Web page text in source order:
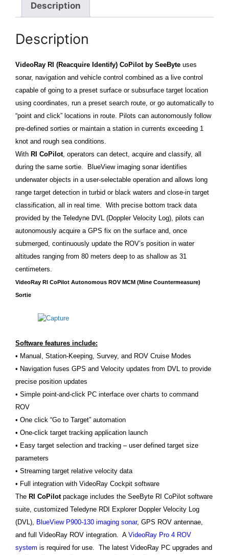
Description
Description
VideoRay RI (Reacquire Identify) CoPilot by SeeByte uses
sonar, navigation and vehicle control combined as a live control
capable of going to a preset surface or subsurface target location
using coordinates, run a preset search route, or go automatically to
“point and click” locations in route. Pilots can autonomously follow
pre-defined sorties or maintain a station in currents exceeding 1
knot and rough sea conditions.
With RI CoPilot, operators can detect, acquire and classify, all
during the same sortie. BlueView imaging sonar identifies
underwater objects in a user-selectable operation and allows long
range target detection in turbid or black waters and close-in target
classification, all in real time. With precise bottom track data
provided by the Teledyne DVL (Doppler Velocity Log), pilots can
autonomously acquire a GPS fix on the surface and, once
submerged, continuously update the ROV’s position in water
altitudes ranging from 80 meters deep to as shallow as 31
centimeters.
VideoRay RI CoPilot Autonomous ROV MCM (Mine Countermeasure)
Sortie
Software features include:
• Manual, Station-Keeping, Survey, and ROV Cruise Modes
• Navigation fuses GPS and Velocity updates from DVL to provide
precise position updates
• Simple point-and-click PC interface over charts to command
ROV
• One click “Go to Target” automation
• One-click target tracking application launch
• Easy target selection and tracking – user defined target size
parameters
• Streaming target relative velocity data
• Full integration with VideoRay Cockpit software
The RI CoPilot package includes the SeeByte RI CoPilot software
suite, customized Teledyne RDI Explorer Doppler Velocity Log
(DVL), BlueView P900-130 imaging sonar, GPS ROV antennae,
and full VideoRay ROV integration. A VideoRay Pro 4 ROV
system is required for use. The latest VideoRay PC upgrades and